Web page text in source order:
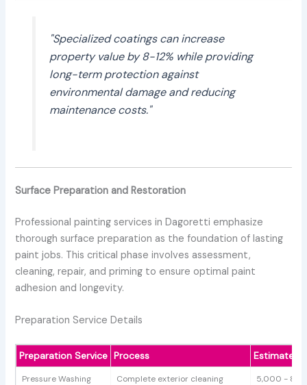
"Specialized coatings can increase
property value by 8-12% while providing
long-term protection against
environmental damage and reducing
maintenance costs."
Surface Preparation and Restoration
Professional painting services in Dagoretti emphasize
thorough surface preparation as the foundation of lasting
paint jobs. This critical phase involves assessment,
cleaning, repair, and priming to ensure optimal paint
adhesion and longevity.
Preparation Service Details
Preparation Service Process Estimated
Pressure Washing Complete exterior cleaning 5,000 -